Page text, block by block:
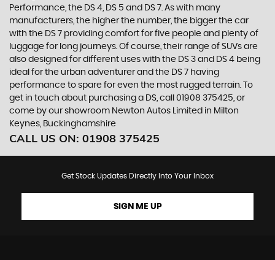
Performance, the DS 4, DS 5 and DS 7. As with many
manufacturers, the higher the number, the bigger the car
with the DS 7 providing comfort for five people and plenty of
luggage for long journeys. Of course, their range of SUVs are
also designed for different uses with the DS 3 and DS 4 being
ideal for the urban adventurer and the DS 7 having
performance to spare for even the most rugged terrain. To
get in touch about purchasing a DS, call 01908 375425, or
come by our showroom Newton Autos Limited in Milton
Keynes, Buckinghamshire
CALL US ON: 01908 375425
Get Stock Updates Directly Into Your Inbox
SIGN ME UP